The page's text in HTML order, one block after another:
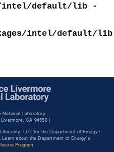
intel/default/lib -
intel/default/lib
National Laboratory
CA 94550 |
LLC for the Department of Energy's
about the Department of Energy's
Program